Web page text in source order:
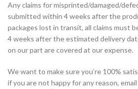
Any claims for misprinted/damaged/
submitted within 4 weeks after the
packages lost in transit, all claims must
4 weeks after the estimated delivery
on our part are covered at our expense.
We want to make sure you’re 100%
if you are not happy for any reason,